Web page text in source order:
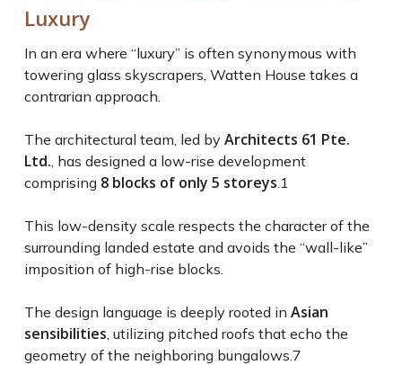
Luxury
In an era where “luxury” is often synonymous with
towering glass skyscrapers, Watten House takes a
contrarian approach.
The architectural team, led by Architects 61 Pte.
Ltd., has designed a low-rise development
comprising 8 blocks of only 5 storeys.1
This low-density scale respects the character of the
surrounding landed estate and avoids the “wall-like”
imposition of high-rise blocks.
The design language is deeply rooted in Asian
sensibilities, utilizing pitched roofs that echo the
geometry of the neighboring bungalows.7